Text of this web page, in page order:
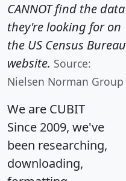
CANNOT find the data
they're looking for on
the US Census Bureau
website. Source:
Nielsen Norman Group
We are CUBIT
Since 2009, we've
been researching,
downloading,